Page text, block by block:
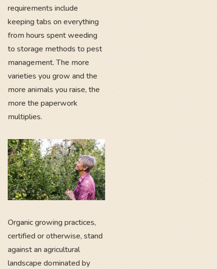
requirements include
keeping tabs on everything
from hours spent weeding
to storage methods to pest
management. The more
varieties you grow and the
more animals you raise, the
more the paperwork
multiplies.
Organic growing practices,
certified or otherwise, stand
against an agricultural
landscape dominated by